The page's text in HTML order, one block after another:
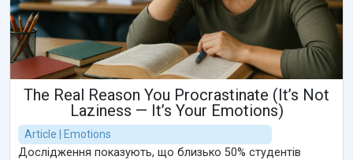
The Real Reason You Procrastinate (It’s Not
Laziness — It’s Your Emotions)
Article | Emotions
Дослідження показують, що близько 50% студентів